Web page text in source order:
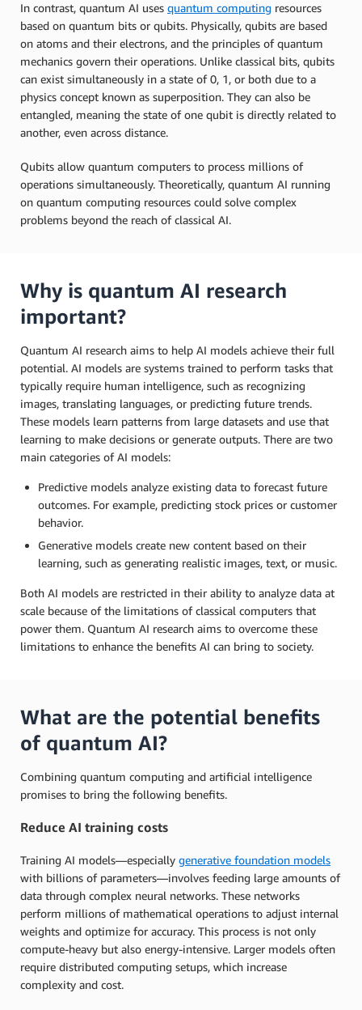
In contrast, quantum AI uses quantum computing resources
based on quantum bits or qubits. Physically, qubits are based
on atoms and their electrons, and the principles of quantum
mechanics govern their operations. Unlike classical bits, qubits
can exist simultaneously in a state of 0, 1, or both due to a
physics concept known as superposition. They can also be
entangled, meaning the state of one qubit is directly related to
another, even across distance.
Qubits allow quantum computers to process millions of
operations simultaneously. Theoretically, quantum AI running
on quantum computing resources could solve complex
problems beyond the reach of classical AI.
Why is quantum AI research
important?
Quantum AI research aims to help AI models achieve their full
potential. AI models are systems trained to perform tasks that
typically require human intelligence, such as recognizing
images, translating languages, or predicting future trends.
These models learn patterns from large datasets and use that
learning to make decisions or generate outputs. There are two
main categories of AI models:
Predictive models analyze existing data to forecast future
outcomes. For example, predicting stock prices or customer
behavior.
Generative models create new content based on their
learning, such as generating realistic images, text, or music.
Both AI models are restricted in their ability to analyze data at
scale because of the limitations of classical computers that
power them. Quantum AI research aims to overcome these
limitations to enhance the benefits AI can bring to society.
What are the potential benefits
of quantum AI?
Combining quantum computing and artificial intelligence
promises to bring the following benefits.
Reduce AI training costs
Training AI models—especially generative foundation models
with billions of parameters—involves feeding large amounts of
data through complex neural networks. These networks
perform millions of mathematical operations to adjust internal
weights and optimize for accuracy. This process is not only
compute-heavy but also energy-intensive. Larger models often
require distributed computing setups, which increase
complexity and cost.